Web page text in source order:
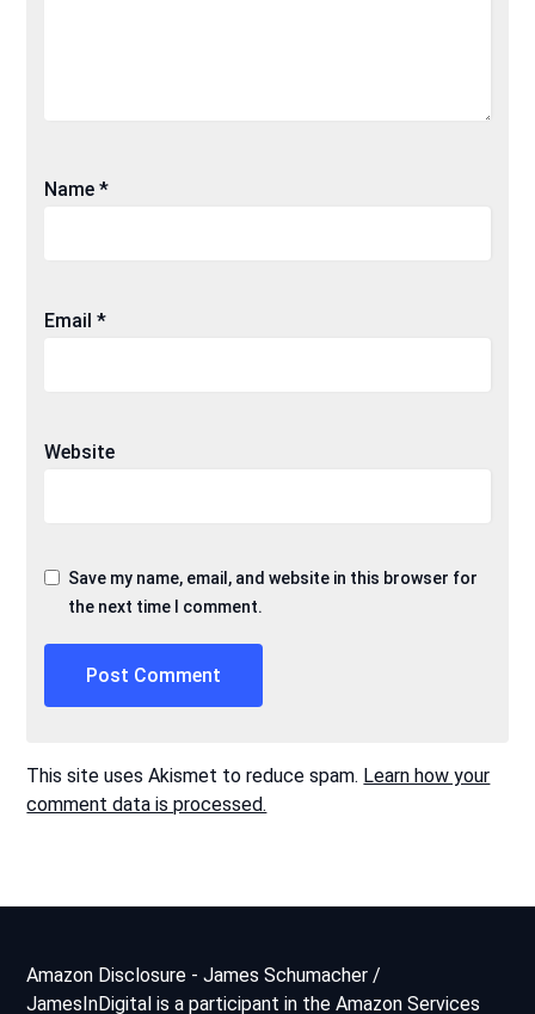
Name*
Email*
Website
Save my name, email, and website in this browser for
the next time I comment.
This site uses Akismet to reduce spam. Learn how your
comment data is processed.
Amazon Disclosure - James Schumacher /
JamesInDigital is a participant in the Amazon Services